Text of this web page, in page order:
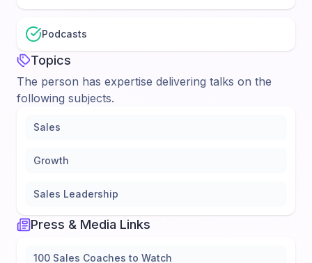
Podcasts
Topics
The person has expertise delivering talks on the
following subjects.
Sales
Growth
Sales Leadership
Press & Media Links
100 Sales Coaches to Watch